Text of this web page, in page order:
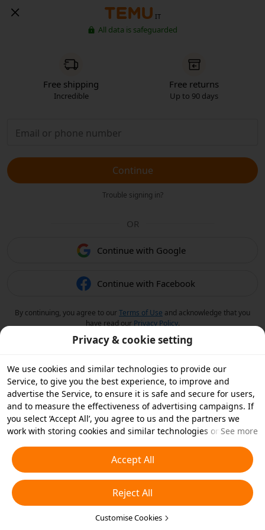
IT
All data is safeguarded
Free shipping
Incredible
Free returns
Up to 90 days
Continue
Trouble signing in?
OR
Continue with Google
Continue with Facebook
By continuing, you agree to ourTerms of Use and acknowledge that you
have read our Privacy Policy.
Privacy & cookie setting
We use cookies and similar technologies to provide our
Service, to give you the best experience, to improve and
advertise the Service, to ensure it is safe and secure for users,
and to measure the effectiveness of advertising campaigns. If
you select ‘Accept All’, you agree to us and the partners we
work with storing cookies and similar technologies on your
essential cookies or choose which types of cookies you'd like to
accept or disable by clicking ‘Customise Cookies’ below or at
any time in your privacy settings. For more details, see our
Cookies and Similar Technologies Policy
See more
Accept All
Reject All
Customise Cookies